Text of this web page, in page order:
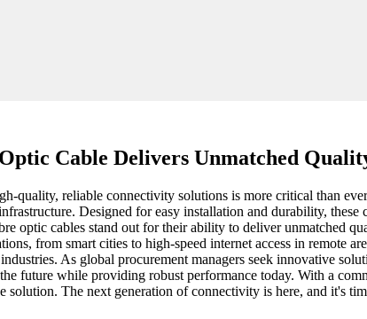
Cable Delivers Unmatched
quality, reliable connectivity solutions is more critical than
Designed for easy installation and durability,
optic cables stand out for their ability to deliver unmatched
from smart cities to high-speed internet access in remote
As global procurement managers seek innovative
future while providing robust performance today. With a
The next generation of connectivity is here, and it's